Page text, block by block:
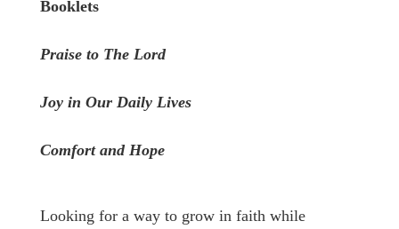
Booklets
Praise to The Lord
Joy in Our Daily Lives
Comfort and Hope
Looking for a way to grow in faith while